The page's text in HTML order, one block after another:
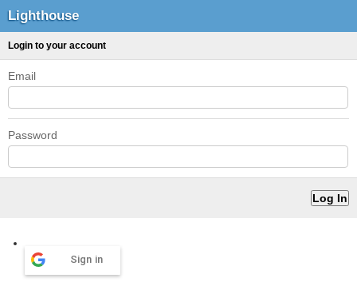
Lighthouse
Login to your account
Email
Password
Sign in